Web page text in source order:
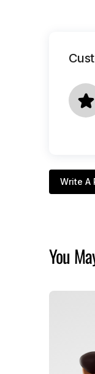
Write A
You
Scooby-
Mystery